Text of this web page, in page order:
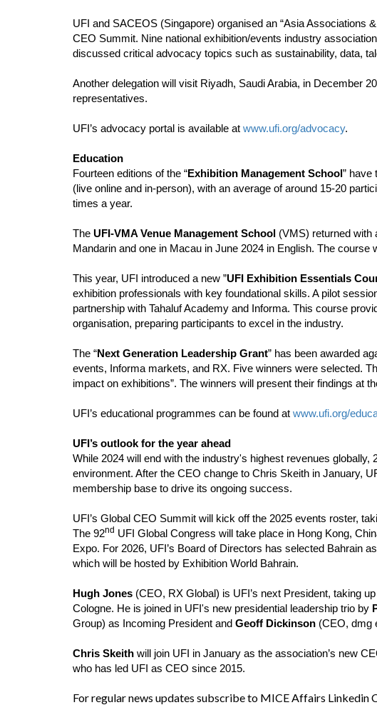
UFI and SACEOS (Singapore) organised an “Asia Associations
CEO Summit. Nine national exhibition/events industry
discussed critical advocacy topics such as sustainability, data,
Another delegation will visit Riyadh, Saudi Arabia, in December
representatives.
UFI’s advocacy portal is available at www.ufi.org/advocacy.
Education
Fourteen editions of the “Exhibition Management School” have
(live online and in-person), with an average of around 15-20
times a year.
The UFI-VMA Venue Management School (VMS) returned with
Mandarin and one in Macau in June 2024 in English. The course
This year, UFI introduced a new ”UFI Exhibition Essentials
exhibition professionals with key foundational skills. A pilot
partnership with Tahaluf Academy and Informa. This course
organisation, preparing participants to excel in the industry.
The “Next Generation Leadership Grant” has been awarded
events, Informa markets, and RX. Five winners were selected.
impact on exhibitions”. The winners will present their findings at
UFI’s educational programmes can be found at www.ufi.org/
UFI’s outlook for the year ahead
While 2024 will end with the industry's highest revenues globally,
environment. After the CEO change to Chris Skeith in January,
membership base to drive its ongoing success.
UFI’s Global CEO Summit will kick off the 2025 events roster,
The 92nd UFI Global Congress will take place in Hong Kong,
Expo. For 2026, UFI’s Board of Directors has selected Bahrain
which will be hosted by Exhibition World Bahrain.
Hugh Jones (CEO, RX Global) is UFI’s next President, taking
Cologne. He is joined in UFI's new presidential leadership trio by
Group) as Incoming President and Geoff Dickinson (CEO, dmg
Chris Skeith will join UFI in January as the association’s new
who has led UFI as CEO since 2015.
For regular news updates subscribe to MICE Affairs Linkedin